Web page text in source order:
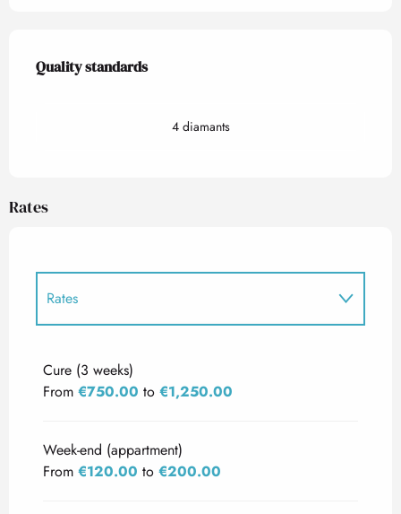
Services offered
Quality standards
Quality standards
4 diamants
Rates
Rates
Cure (3 weeks)
From €750.00 to €1,250.00
Week-end (appartment)
From €120.00 to €200.00